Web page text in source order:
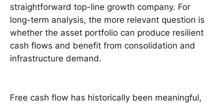
straightforward top-line growth company. For
long-term analysis, the more relevant question is
whether the asset portfolio can produce resilient
cash flows and benefit from consolidation and
infrastructure demand.
Free cash flow has historically been meaningful,